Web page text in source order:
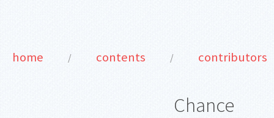
home / contents / contributors
Chance